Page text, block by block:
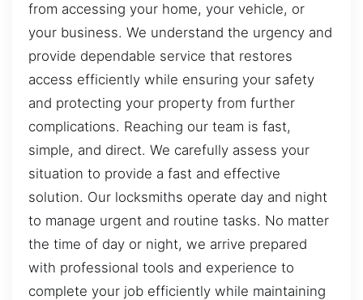
from accessing your home, your vehicle, or
your business. We understand the urgency and
provide dependable service that restores
access efficiently while ensuring your safety
and protecting your property from further
complications. Reaching our team is fast,
simple, and direct. We carefully assess your
situation to provide a fast and effective
solution. Our locksmiths operate day and night
to manage urgent and routine tasks. No matter
the time of day or night, we arrive prepared
with professional tools and experience to
complete your job efficiently while maintaining